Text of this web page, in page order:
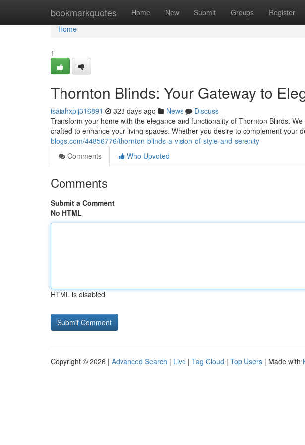
bookmarkquotes Home New Submit Groups Register
Home
Home
1
Thornton Blinds: Your Gateway to
isaiahxpij316891 328 days ago News
Discuss
Transform your home with the elegance and functionality of Thornton Blinds.
crafted to enhance your living spaces. Whether you desire to complement your
blogs.com/44856776/thornton-blinds-a-vision-of-style-and-serenity
Comments
Who Upvoted
Comments
Submit a Comment
No HTML
HTML is disabled
Copyright © 2026 | Advanced Search | Live | Tag Cloud | Top Users | Made with